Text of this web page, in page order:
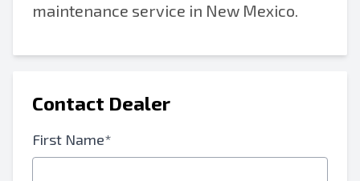
maintenance service in New Mexico.
Contact Dealer
First Name*